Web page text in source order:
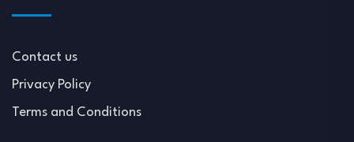
Contact us
Privacy Policy
Terms and Conditions